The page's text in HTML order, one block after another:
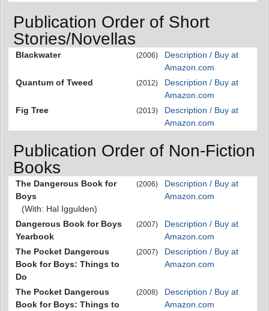
Publication Order of Short
Stories/Novellas
Blackwater (2006)
Description / Buy at
Amazon.com
Quantum of Tweed
(2012)
Description / Buy at
Amazon.com
Fig Tree
(2013)
Description / Buy at
Amazon.com
Publication Order of Non-Fiction
Books
The Dangerous Book for
Boys
(With: Hal Iggulden)
(2006)
Description / Buy at
Amazon.com
Dangerous Book for Boys
Yearbook
(2007)
Description / Buy at
Amazon.com
The Pocket Dangerous
Book for Boys: Things to
Do
(2007)
Description / Buy at
Amazon.com
The Pocket Dangerous
Book for Boys: Things to
(2008)
Description / Buy at
Amazon.com